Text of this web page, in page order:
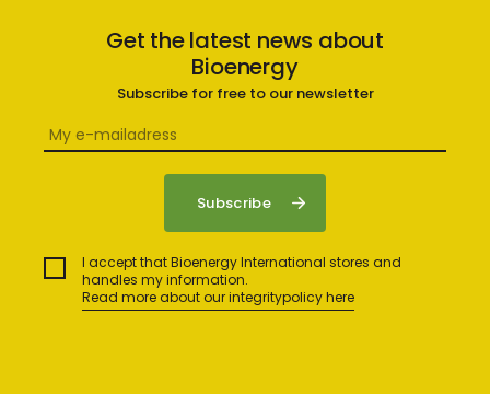
Get the latest news about
Bioenergy
Subscribe for free to our newsletter
I accept that Bioenergy International stores and
handles my information.
Read more about our integritypolicy here